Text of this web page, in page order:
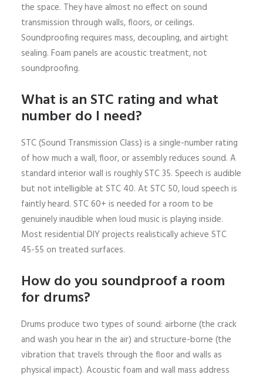
the space. They have almost no effect on sound
transmission through walls, floors, or ceilings.
Soundproofing requires mass, decoupling, and airtight
sealing. Foam panels are acoustic treatment, not
soundproofing.
What is an STC rating and what
number do I need?
STC (Sound Transmission Class) is a single-number rating
of how much a wall, floor, or assembly reduces sound. A
standard interior wall is roughly STC 35. Speech is audible
but not intelligible at STC 40. At STC 50, loud speech is
faintly heard. STC 60+ is needed for a room to be
genuinely inaudible when loud music is playing inside.
Most residential DIY projects realistically achieve STC
45-55 on treated surfaces.
How do you soundproof a room
for drums?
Drums produce two types of sound: airborne (the crack
and wash you hear in the air) and structure-borne (the
vibration that travels through the floor and walls as
physical impact). Acoustic foam and wall mass address